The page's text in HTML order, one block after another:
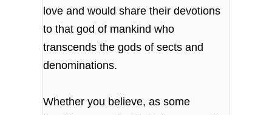
love and would share their devotions
to that god of mankind who
transcends the gods of sects and
denominations.
Whether you believe, as some